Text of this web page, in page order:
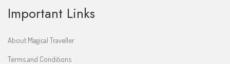
Important Links
About Magical Traveller
Terms and Conditions